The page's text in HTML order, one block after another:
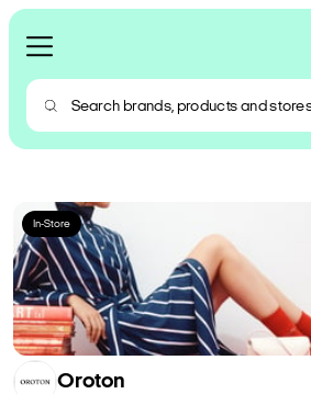
In-Store
Oroton